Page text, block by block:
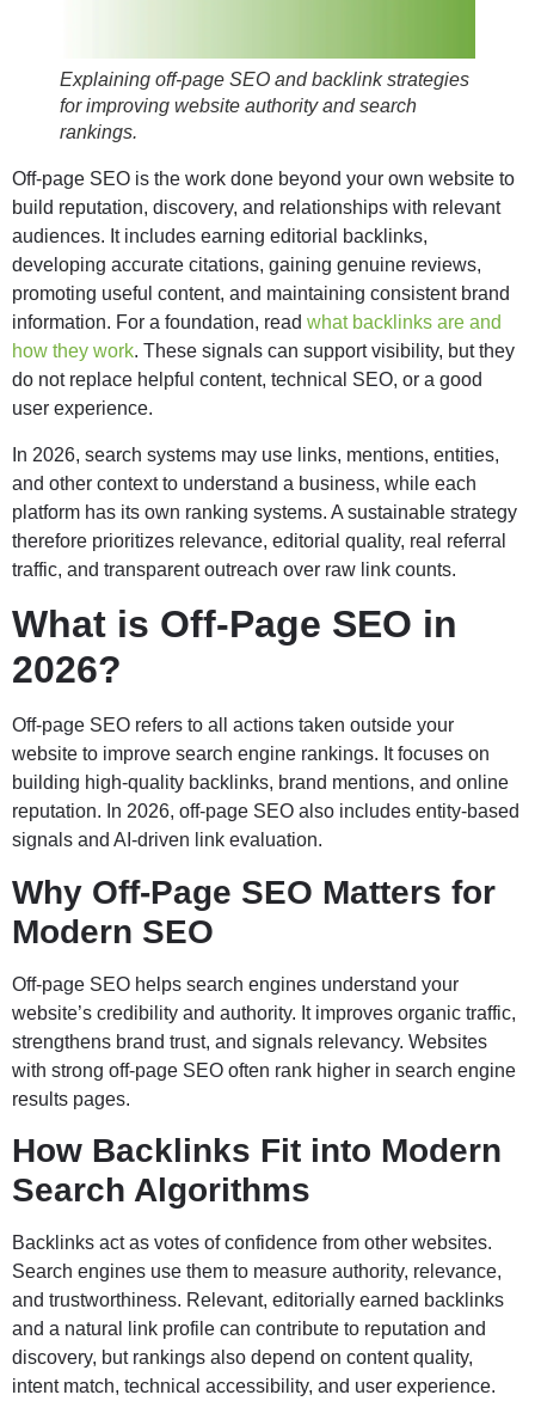
Explaining off-page SEO and backlink strategies
for improving website authority and search
rankings.
Off-page SEO is the work done beyond your own website to
build reputation, discovery, and relationships with relevant
audiences. It includes earning editorial backlinks,
developing accurate citations, gaining genuine reviews,
promoting useful content, and maintaining consistent brand
information. For a foundation, read what backlinks are and
how they work. These signals can support visibility, but they
do not replace helpful content, technical SEO, or a good
user experience.
In 2026, search systems may use links, mentions, entities,
and other context to understand a business, while each
platform has its own ranking systems. A sustainable strategy
therefore prioritizes relevance, editorial quality, real referral
traffic, and transparent outreach over raw link counts.
What is Off-Page SEO in
2026?
Off-page SEO refers to all actions taken outside your
website to improve search engine rankings. It focuses on
building high-quality backlinks, brand mentions, and online
reputation. In 2026, off-page SEO also includes entity-based
signals and AI-driven link evaluation.
Why Off-Page SEO Matters for
Modern SEO
Off-page SEO helps search engines understand your
website’s credibility and authority. It improves organic traffic,
strengthens brand trust, and signals relevancy. Websites
with strong off-page SEO often rank higher in search engine
results pages.
How Backlinks Fit into Modern
Search Algorithms
Backlinks act as votes of confidence from other websites.
Search engines use them to measure authority, relevance,
and trustworthiness. Relevant, editorially earned backlinks
and a natural link profile can contribute to reputation and
discovery, but rankings also depend on content quality,
intent match, technical accessibility, and user experience.